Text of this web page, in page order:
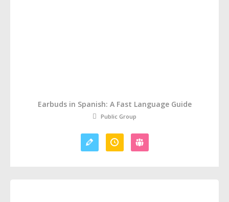
Earbuds in Spanish: A Fast Language Guide
Public Group